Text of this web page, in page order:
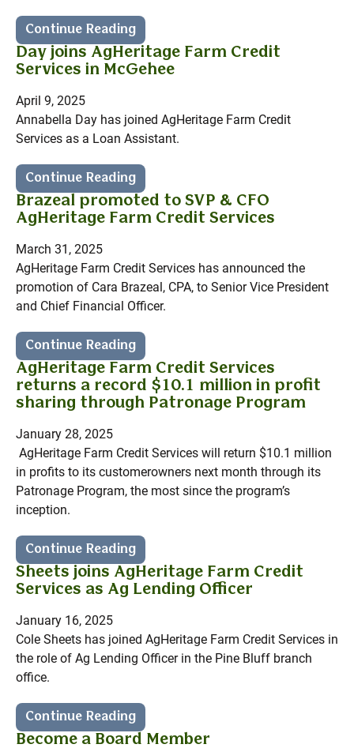
Continue Reading
Day joins AgHeritage Farm Credit
Services in McGehee
April 9, 2025
Annabella Day has joined AgHeritage Farm Credit
Services as a Loan Assistant.
Continue Reading
Brazeal promoted to SVP & CFO
AgHeritage Farm Credit Services
March 31, 2025
AgHeritage Farm Credit Services has announced the
promotion of Cara Brazeal, CPA, to Senior Vice President
and Chief Financial Officer.
Continue Reading
AgHeritage Farm Credit Services
returns a record $10.1 million in profit
sharing through Patronage Program
January 28, 2025
AgHeritage Farm Credit Services will return $10.1 million
in profits to its customerowners next month through its
Patronage Program, the most since the program’s
inception.
Continue Reading
Sheets joins AgHeritage Farm Credit
Services as Ag Lending Officer
January 16, 2025
Cole Sheets has joined AgHeritage Farm Credit Services in
the role of Ag Lending Officer in the Pine Bluff branch
office.
Continue Reading
Become a Board Member